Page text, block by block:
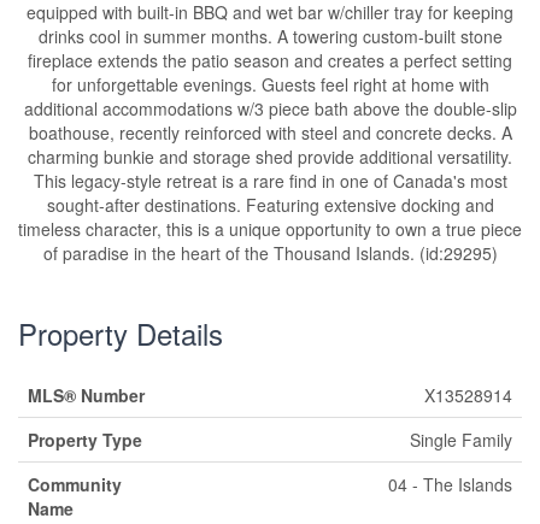
equipped with built-in BBQ and wet bar w/chiller tray for keeping
drinks cool in summer months. A towering custom-built stone
fireplace extends the patio season and creates a perfect setting
for unforgettable evenings. Guests feel right at home with
additional accommodations w/3 piece bath above the double-slip
boathouse, recently reinforced with steel and concrete decks. A
charming bunkie and storage shed provide additional versatility.
This legacy-style retreat is a rare find in one of Canada's most
sought-after destinations. Featuring extensive docking and
timeless character, this is a unique opportunity to own a true piece
of paradise in the heart of the Thousand Islands. (id:29295)
Property Details
MLS® Number
X13528914
Property Type
Single Family
Community
Name
04 - The Islands